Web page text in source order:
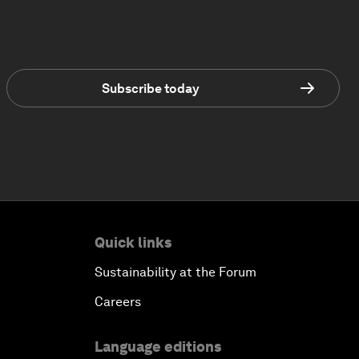
Subscribe today
Quick links
Sustainability at the Forum
Careers
Language editions